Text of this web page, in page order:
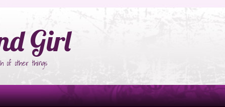
Girl
of other things